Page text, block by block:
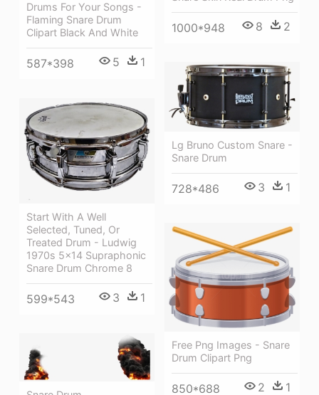
1000*948 8 2
Drums For Your Songs -
Flaming Snare Drum
Clipart Black And White
587*398 5 1
Lg Bruno Custom Snare -
Snare Drum
728*486 3 1
Start With A Well
Selected, Tuned, Or
Treated Drum - Ludwig
1970s 5x14 Supraphonic
Snare Drum Chrome 8
599*543 3 1
Free Png Images - Snare
Drum Clipart Png
850*688 2 1